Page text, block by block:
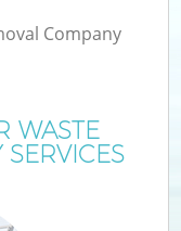
Company
WASTE